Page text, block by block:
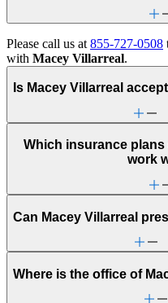
Please call us at 855-727-0508
with Macey Villarreal.
Is Macey Villarreal
Which insurance plans
work
Can Macey Villarreal
Where is the office of